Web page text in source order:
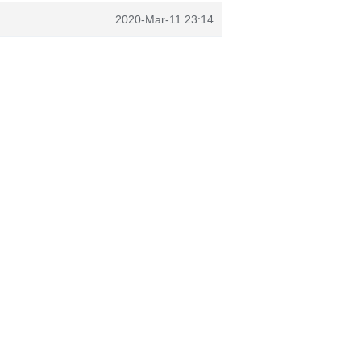
2020-Mar-11 23:14